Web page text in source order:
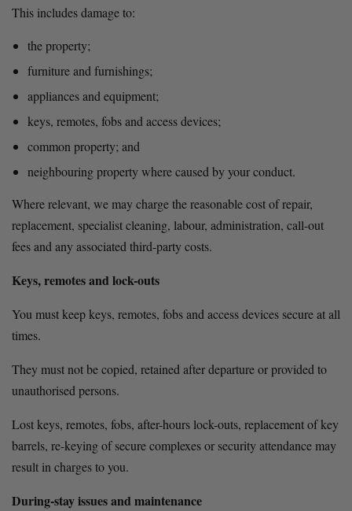
This includes damage to:
the property;
furniture and furnishings;
appliances and equipment;
keys, remotes, fobs and access devices;
common property; and
neighbouring property where caused by your conduct.
Where relevant, we may charge the reasonable cost of repair,
replacement, specialist cleaning, labour, administration, call-out
fees and any associated third-party costs.
Keys, remotes and lock-outs
You must keep keys, remotes, fobs and access devices secure at all
times.
They must not be copied, retained after departure or provided to
unauthorised persons.
Lost keys, remotes, fobs, after-hours lock-outs, replacement of key
barrels, re-keying of secure complexes or security attendance may
result in charges to you.
During-stay issues and maintenance